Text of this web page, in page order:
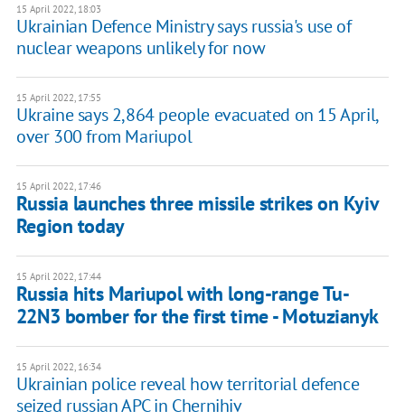
15 April 2022, 18:03
Ukrainian Defence Ministry says russia's use of
nuclear weapons unlikely for now
15 April 2022, 17:55
Ukraine says 2,864 people evacuated on 15 April,
over 300 from Mariupol
15 April 2022, 17:46
Russia launches three missile strikes on Kyiv
Region today
15 April 2022, 17:44
Russia hits Mariupol with long-range Tu-
22N3 bomber for the first time - Motuzianyk
15 April 2022, 16:34
Ukrainian police reveal how territorial defence
seized russian APC in Chernihiv